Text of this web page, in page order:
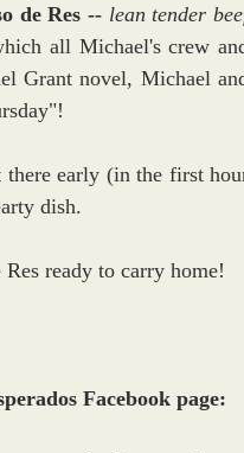
de Res -- lean tender
all Michael's crew
Grant novel, Michael
early (in the first
dish.
ready to carry home!
Facebook page: